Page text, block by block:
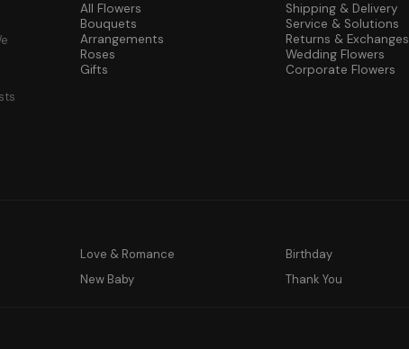
All Flowers
Bouquets
Arrangements
Roses
Gifts
Shipping & Delivery
Service & Solutions
Returns & Exchanges
Wedding Flowers
Corporate Flowers
Love & Romance Birthday
New Baby Thank You